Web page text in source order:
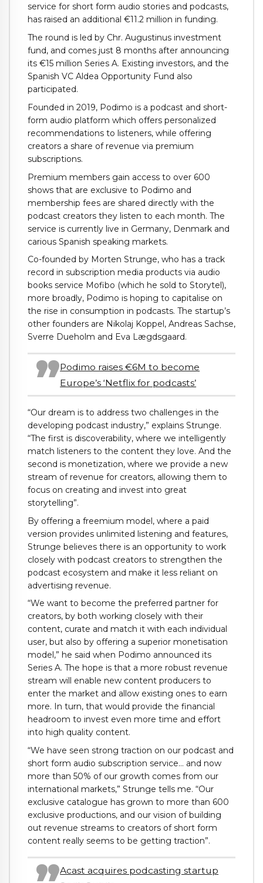
service for short form audio stories and podcasts,
has raised an additional €11.2 million in funding.
The round is led by Chr. Augustinus investment
fund, and comes just 8 months after announcing
its €15 million Series A. Existing investors, and the
Spanish VC Aldea Opportunity Fund also
participated.
Founded in 2019, Podimo is a podcast and short-
form audio platform which offers personalized
recommendations to listeners, while offering
creators a share of revenue via premium
subscriptions.
Premium members gain access to over 600
shows that are exclusive to Podimo and
membership fees are shared directly with the
podcast creators they listen to each month. The
service is currently live in Germany, Denmark and
carious Spanish speaking markets.
Co-founded by Morten Strunge, who has a track
record in subscription media products via audio
books service Mofibo (which he sold to Storytel),
more broadly, Podimo is hoping to capitalise on
the rise in consumption in podcasts. The startup’s
other founders are Nikolaj Koppel, Andreas Sachse,
Sverre Dueholm and Eva Lægdsgaard.
Podimo raises €6M to become
Europe’s ‘Netflix for podcasts’
“Our dream is to address two challenges in the
developing podcast industry,” explains Strunge.
“The first is discoverability, where we intelligently
match listeners to the content they love. And the
second is monetization, where we provide a new
stream of revenue for creators, allowing them to
focus on creating and invest into great
storytelling”.
By offering a freemium model, where a paid
version provides unlimited listening and features,
Strunge believes there is an opportunity to work
closely with podcast creators to strengthen the
podcast ecosystem and make it less reliant on
advertising revenue.
“We want to become the preferred partner for
creators, by both working closely with their
content, curate and match it with each individual
user, but also by offering a superior monetisation
model,” he said when Podimo announced its
Series A. The hope is that a more robust revenue
stream will enable new content producers to
enter the market and allow existing ones to earn
more. In turn, that would provide the financial
headroom to invest even more time and effort
into high quality content.
“We have seen strong traction on our podcast and
short form audio subscription service… and now
more than 50% of our growth comes from our
international markets,” Strunge tells me. “Our
exclusive catalogue has grown to more than 600
exclusive productions, and our vision of building
out revenue streams to creators of short form
content really seems to be getting traction”.
Acast acquires podcasting startup